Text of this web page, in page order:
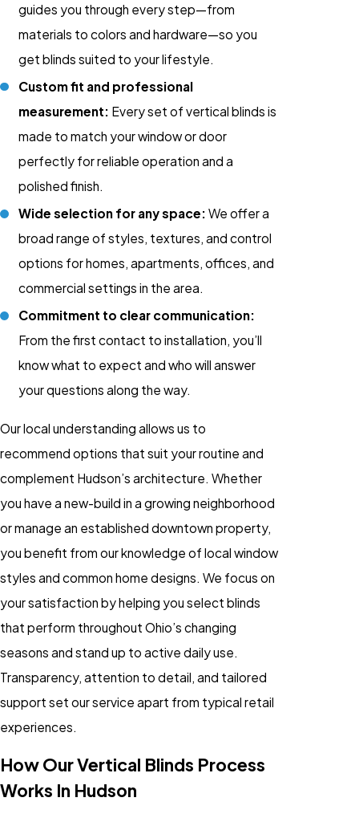
guides you through every step—from
materials to colors and hardware—so you
get blinds suited to your lifestyle.
Custom fit and professional
measurement: Every set of vertical blinds is
made to match your window or door
perfectly for reliable operation and a
polished finish.
Wide selection for any space: We offer a
broad range of styles, textures, and control
options for homes, apartments, offices, and
commercial settings in the area.
Commitment to clear communication:
From the first contact to installation, you’ll
know what to expect and who will answer
your questions along the way.
Our local understanding allows us to
recommend options that suit your routine and
complement Hudson’s architecture. Whether
you have a new-build in a growing neighborhood
or manage an established downtown property,
you benefit from our knowledge of local window
styles and common home designs. We focus on
your satisfaction by helping you select blinds
that perform throughout Ohio’s changing
seasons and stand up to active daily use.
Transparency, attention to detail, and tailored
support set our service apart from typical retail
experiences.
How Our Vertical Blinds Process
Works In Hudson